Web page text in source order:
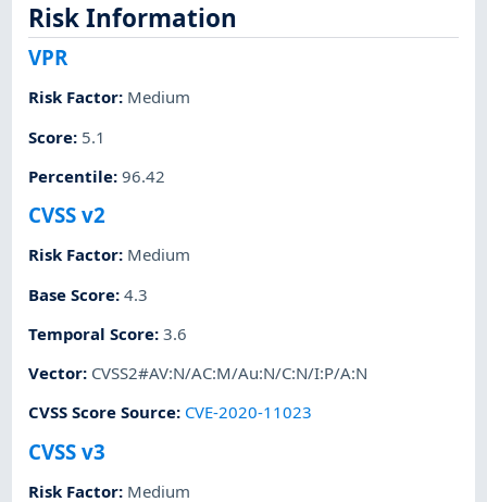
Risk Information
VPR
Risk Factor: Medium
Score: 5.1
Percentile:96.42
CVSS v2
Risk Factor: Medium
Base Score:4.3
Temporal Score:3.6
Vector: CVSS2#AV:N/AC:M/Au:N/C:N/I:P/A:N
CVSS Score Source: CVE-2020-11023
CVSS v3
Risk Factor: Medium